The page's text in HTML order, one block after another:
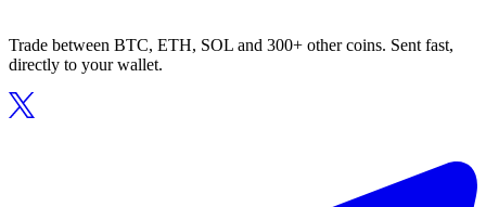
Trade between BTC, ETH, SOL and 300+ other coins. Sent fast,
directly to your wallet.